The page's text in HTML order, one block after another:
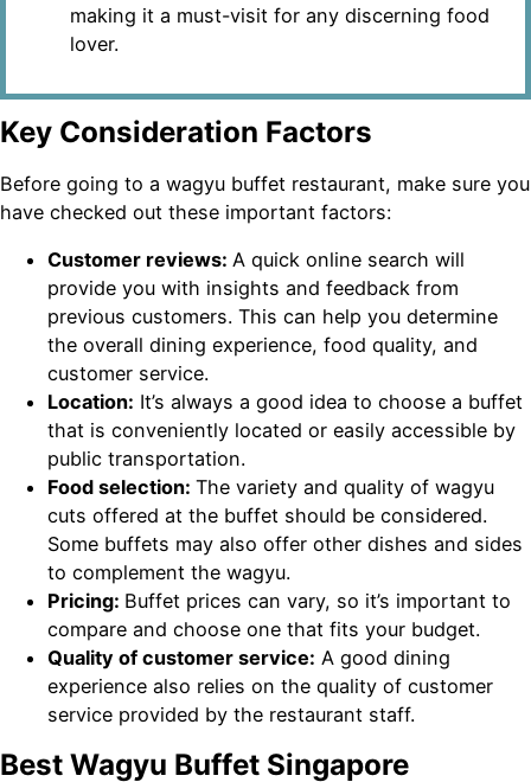
making it a must-visit for any discerning food
lover.
Key Consideration Factors
Before going to a wagyu buffet restaurant, make sure you
have checked out these important factors:
Customer reviews: A quick online search will
provide you with insights and feedback from
previous customers. This can help you determine
the overall dining experience, food quality, and
customer service.
Location: It’s always a good idea to choose a buffet
that is conveniently located or easily accessible by
public transportation.
Food selection: The variety and quality of wagyu
cuts offered at the buffet should be considered.
Some buffets may also offer other dishes and sides
to complement the wagyu.
Pricing: Buffet prices can vary, so it’s important to
compare and choose one that fits your budget.
Quality of customer service: A good dining
experience also relies on the quality of customer
service provided by the restaurant staff.
Best Wagyu Buffet Singapore